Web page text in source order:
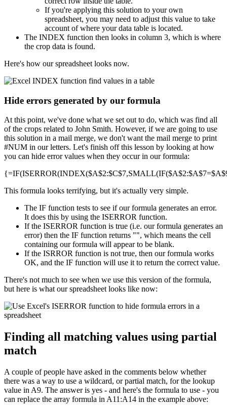
If you're applying this solution to your own
spreadsheet, you may need to adjust this value to take
account of where your data table is located.
The INDEX function then looks in column 3, which is where
the crop data is found.
Here's how our spreadsheet looks now.
Hide errors generated by our formula
At this point, we've done what we set out to do, which was find all
of the crops related to John Smith. However, if we are going to use
this solution in a mail merge, we don't want the mail merge to print
#NUM in our letters. Let's finish off this lesson by looking at how
you can hide error values when they occur in our formula:
This formula looks terrifying, but it's actually very simple.
The IF function tests to see if our formula generates an error.
It does this by using the ISERROR function.
If the ISERROR function is true (i.e. our formula generates an
error) then the IF function returns "", which means the cell
containing our formula will appear to be blank.
If the ISRROR function is not true, then our formula works
OK, and the IF function will use it to return the correct value.
There's not much to see when we use this version of the formula,
but here is what our spreadsheet looks like now:
Finding all matching values using partial
match
A couple of people have asked in the comments below whether
there was a way to use a wildcard, or partial match, for the lookup
value in A9. The answer is yes - and here's the formula to use - you
can replace the array formula in A11:A14 in the example above: